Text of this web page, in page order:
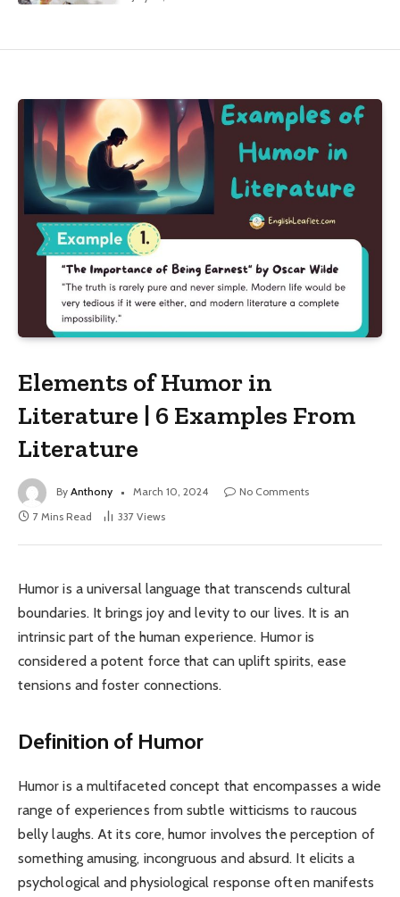
Elements of Humor in
Literature | 6 Examples From
Literature
By Anthony March 10, 2024
No Comments
7 Mins Read
337 Views
Humor is a universal language that transcends cultural
boundaries. It brings joy and levity to our lives. It is an
intrinsic part of the human experience. Humor is
considered a potent force that can uplift spirits, ease
tensions and foster connections.
Definition of Humor
Humor is a multifaceted concept that encompasses a wide
range of experiences from subtle witticisms to raucous
belly laughs. At its core, humor involves the perception of
something amusing, incongruous and absurd. It elicits a
psychological and physiological response often manifests